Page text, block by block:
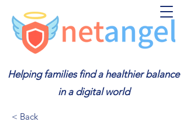
Helping families find a healthier balance
in a digital world
< Back